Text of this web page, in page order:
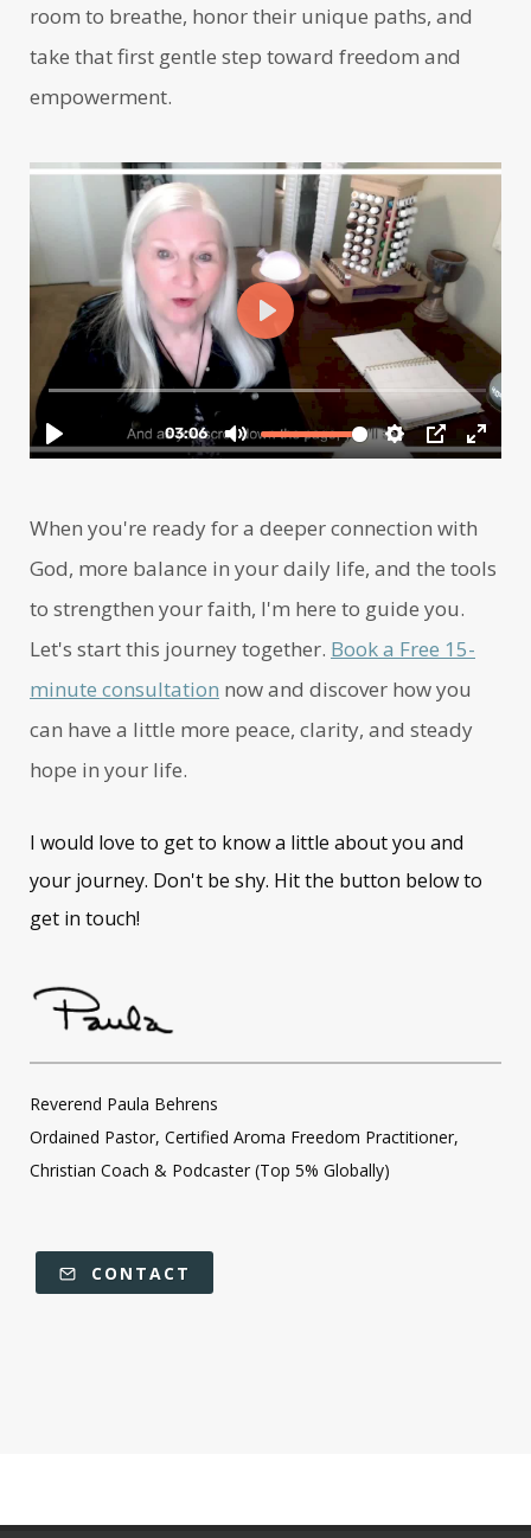
room to breathe, honor their unique paths, and
take that first gentle step toward freedom and
empowerment.
When you're ready for a deeper connection with
God, more balance in your daily life, and the tools
to strengthen your faith, I'm here to guide you.
Let's start this journey together. Book a Free 15-
minute consultation now and discover how you
can have a little more peace, clarity, and steady
hope in your life.
I would love to get to know a little about you and
your journey. Don't be shy. Hit the button below to
get in touch!
Reverend Paula Behrens
Ordained Pastor, Certified Aroma Freedom Practitioner,
Christian Coach & Podcaster (Top 5% Globally)
CONTACT